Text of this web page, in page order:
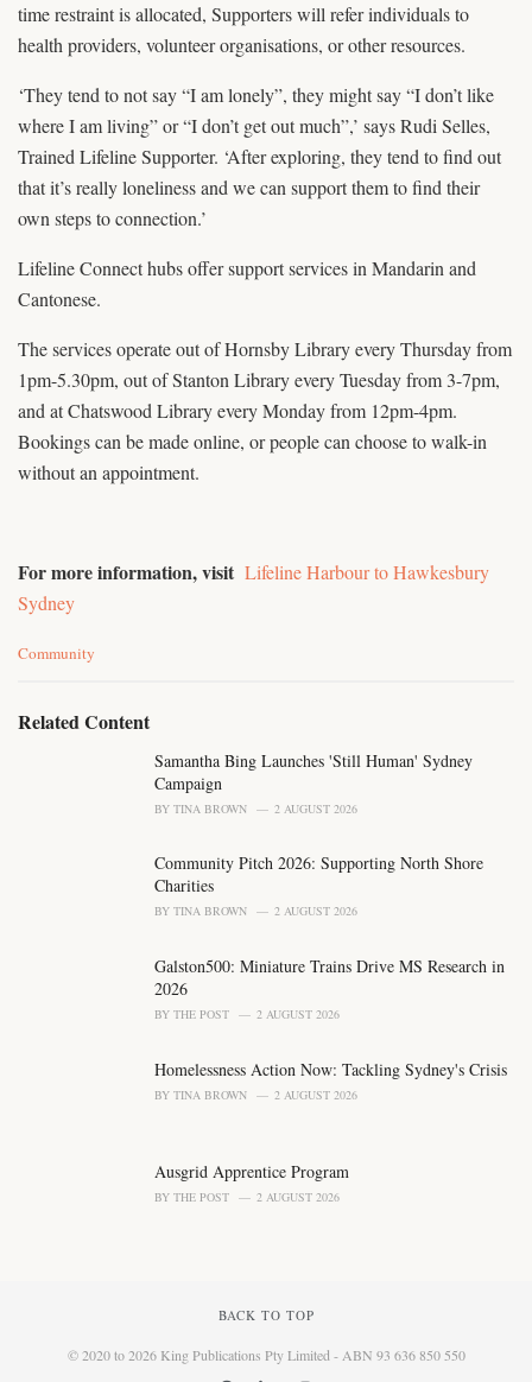
time restraint is allocated, Supporters will refer individuals to
health providers, volunteer organisations, or other resources.
‘They tend to not say “I am lonely”, they might say “I don’t like
where I am living” or “I don’t get out much”,’ says Rudi Selles,
Trained Lifeline Supporter. ‘After exploring, they tend to find out
that it’s really loneliness and we can support them to find their
own steps to connection.’
Lifeline Connect hubs offer support services in Mandarin and
Cantonese.
The services operate out of Hornsby Library every Thursday from
1pm-5.30pm, out of Stanton Library every Tuesday from 3-7pm,
and at Chatswood Library every Monday from 12pm-4pm.
Bookings can be made online, or people can choose to walk-in
without an appointment.
For more information, visit Lifeline Harbour to Hawkesbury
Sydney
C
e
Community
Related Content
Samantha Bing Launches 'Still Human' Sydney
Campaign
BY TINA BROWN 2 AUGUST 2026
Community Pitch 2026: Supporting North Shore
Charities
BY TINA BROWN 2 AUGUST 2026
Galston500: Miniature Trains Drive MS Research in
2026
BY THE POST 2 AUGUST 2026
Homelessness Action Now: Tackling Sydney's Crisis
BY TINA BROWN 2 AUGUST 2026
Ausgrid Apprentice Program
BY THE POST 2 AUGUST 2026
BACK TO TOP
© 2020 to 2026 King Publications Pty Limited - ABN 93 636 850 550